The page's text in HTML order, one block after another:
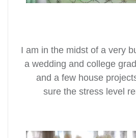
I am in the midst of a very
a wedding and college
and a few house
sure the stress level